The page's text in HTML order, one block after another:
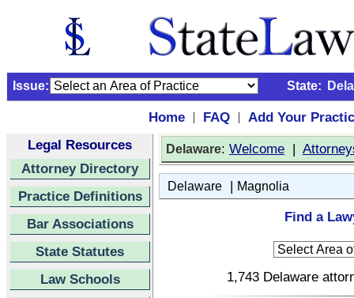
Issue: State:
Home | FAQ |
Add Your
Legal Resources
Attorney Directory
Practice Definitions
Bar Associations
State Statutes
Law Schools
Delaware: Welcome |
Delaware | Magnolia
Find a
1,743 Delaware